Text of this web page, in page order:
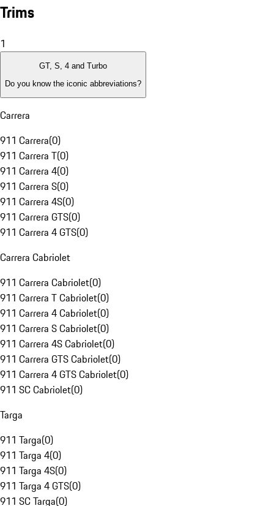
Trims
1
GT, S, 4 and Turbo
Do you know the iconic abbreviations?
Carrera
911 Carrera(0)
911 Carrera T(0)
911 Carrera 4(0)
911 Carrera S(0)
911 Carrera 4S(0)
911 Carrera GTS(0)
911 Carrera 4 GTS(0)
Carrera Cabriolet
911 Carrera Cabriolet(0)
911 Carrera T Cabriolet(0)
911 Carrera 4 Cabriolet(0)
911 Carrera S Cabriolet(0)
911 Carrera 4S Cabriolet(0)
911 Carrera GTS Cabriolet(0)
911 Carrera 4 GTS Cabriolet(0)
911 SC Cabriolet(0)
Targa
911 Targa(0)
911 Targa 4(0)
911 Targa 4S(0)
911 Targa 4 GTS(0)
911 SC Targa(0)